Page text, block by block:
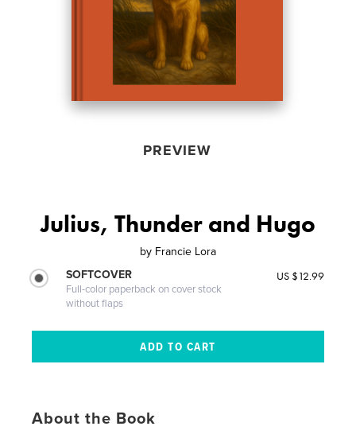
PREVIEW
Julius, Thunder and Hugo
by Francie Lora
SOFTCOVER
Full-color paperback on cover stock
without flaps
US $12.99
About the Book